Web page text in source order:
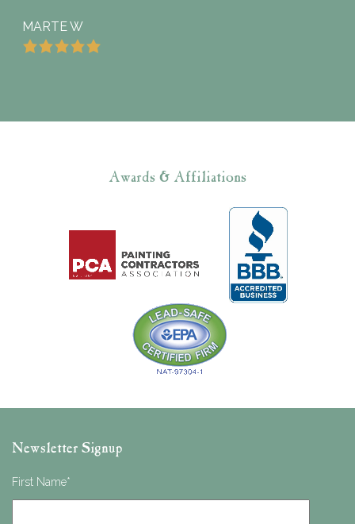
MARTE W
Awards & Affiliations
Newsletter Signup
First Name*